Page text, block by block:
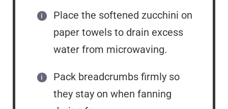
Place the softened zucchini on
paper towels to drain excess
water from microwaving.
Pack breadcrumbs firmly so
they stay on when fanning